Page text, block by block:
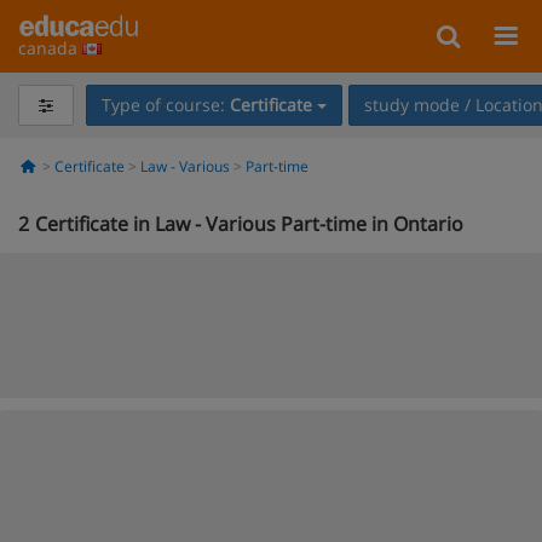
canada
Type of course: Certificate study mode /
Certificate Law - Various Part-time
2 Certificate in Law - Various Part-time in Ontario